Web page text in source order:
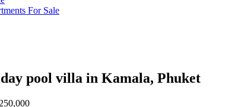
For Sale
pool villa in Kamala, Phuket